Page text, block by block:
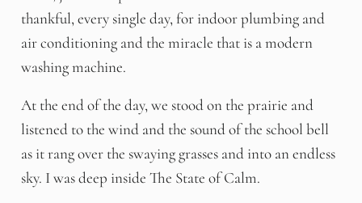
thankful, every single day, for indoor plumbing and
air conditioning and the miracle that is a modern
washing machine.
At the end of the day, we stood on the prairie and
listened to the wind and the sound of the school bell
as it rang over the swaying grasses and into an endless
sky. I was deep inside The State of Calm.